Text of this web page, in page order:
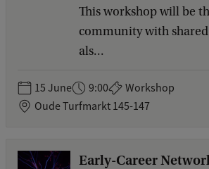
This workshop will be
community with
als...
15 June 9:00
Workshop
Oude Turfmarkt 145-147
Early-Career